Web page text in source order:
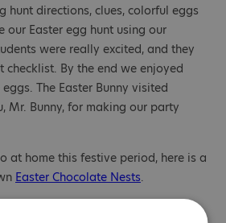
hunt directions, clues, colorful eggs
our Easter egg hunt using our
were really excited, and they
By the end we enjoyed
The Easter Bunny visited
Mr. Bunny, for making our party
at home this festive period, here is a
Easter Chocolate Nests.
of the lovely Easter arts and